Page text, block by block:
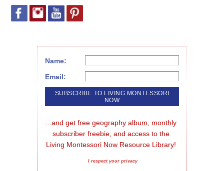
Name:
Email:
...and get free geography album, monthly
subscriber freebie, and access to the
Living Montessori Now Resource Library!
I respect your privacy